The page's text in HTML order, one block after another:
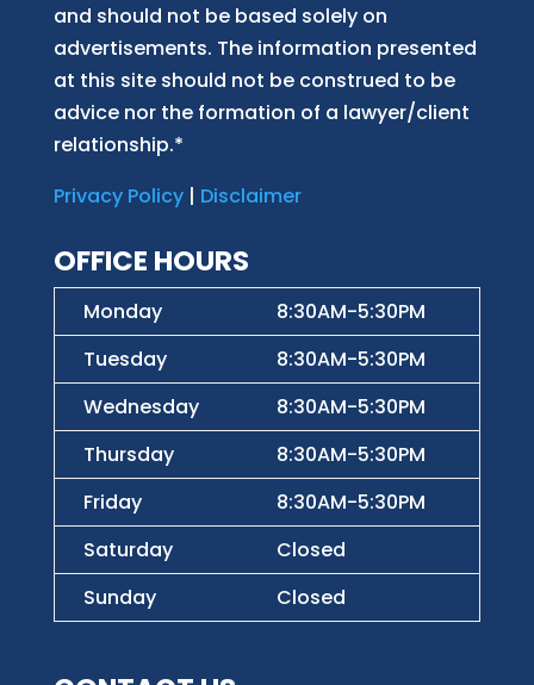
and should not be based solely on
advertisements. The information presented
at this site should not be construed to be
advice nor the formation of a lawyer/client
relationship.*
Privacy Policy| Disclaimer
OFFICE HOURS
Monday
8:30AM-5:30PM
Tuesday
8:30AM-5:30PM
Wednesday
8:30AM-5:30PM
Thursday
8:30AM-5:30PM
Friday
8:30AM-5:30PM
Saturday
Closed
Sunday
Closed